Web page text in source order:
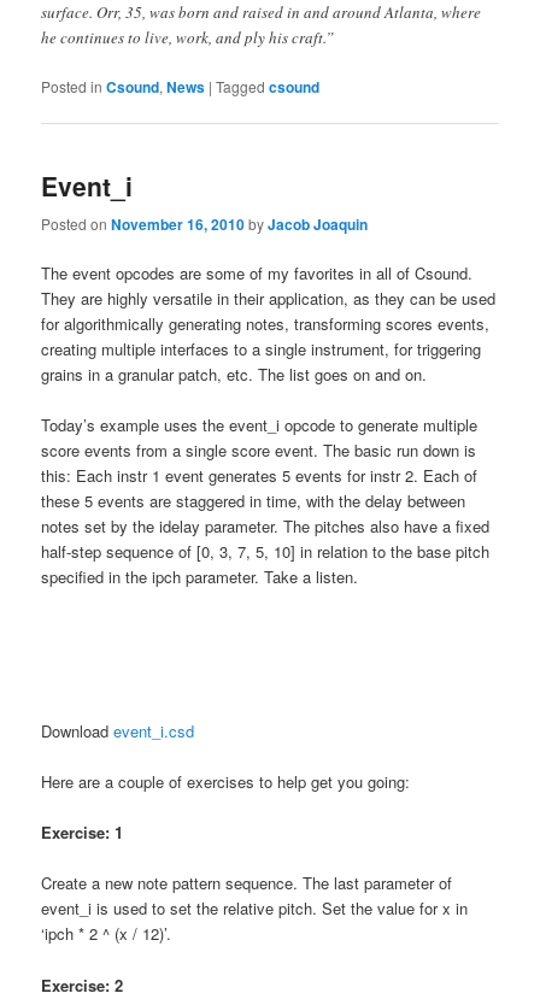
surface. Orr, 35, was born and raised in and around Atlanta, where
he continues to live, work, and ply his craft.”
Posted in Csound,News |Tagged csound
Event_i
Posted onNovember 16, 2010byJacob Joaquin
The event opcodes are some of my favorites in all of Csound.
They are highly versatile in their application, as they can be used
for algorithmically generating notes, transforming scores events,
creating multiple interfaces to a single instrument, for triggering
grains in a granular patch, etc. The list goes on and on.
Today’s example uses the event_i opcode to generate multiple
score events from a single score event. The basic run down is
this: Each instr 1 event generates 5 events for instr 2. Each of
these 5 events are staggered in time, with the delay between
notes set by the idelay parameter. The pitches also have a fixed
half-step sequence of [0, 3, 7, 5, 10] in relation to the base pitch
specified in the ipch parameter. Take a listen.
Downloadevent_i.csd
Here are a couple of exercises to help get you going:
Exercise: 1
Create a new note pattern sequence. The last parameter of
event_i is used to set the relative pitch. Set the value for x in
‘ipch * 2 ^ (x / 12)’.
Exercise: 2